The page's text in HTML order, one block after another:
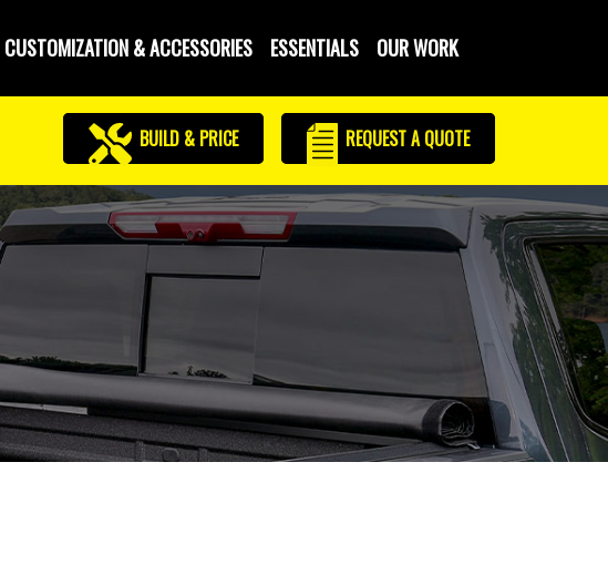
CUSTOMIZATION & ACCESSORIES ESSENTIALS OUR WORK
BUILD & PRICE REQUESTA QUOTE